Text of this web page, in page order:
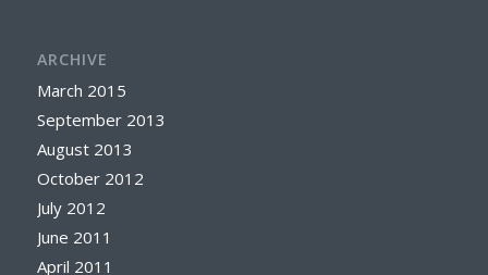
ARCHIVE
March 2015
September 2013
August 2013
October 2012
July 2012
June 2011
April 2011